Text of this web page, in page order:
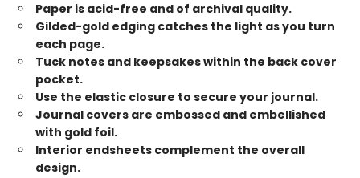
Paper is acid-free and of archival quality.
Gilded-gold edging catches the light as you turn
each page.
Tuck notes and keepsakes within the back cover
pocket.
Use the elastic closure to secure your journal.
Journal covers are embossed and embellished
with gold foil.
Interior endsheets complement the overall
design.